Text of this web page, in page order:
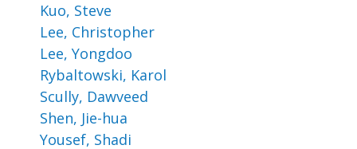
Kuo, Steve
Lee, Christopher
Lee, Yongdoo
Rybaltowski, Karol
Scully, Dawveed
Shen, Jie-hua
Yousef, Shadi